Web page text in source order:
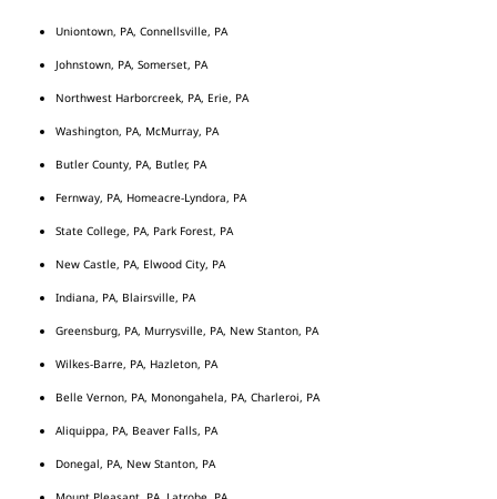
Uniontown, PA, Connellsville, PA
Johnstown, PA, Somerset, PA
Northwest Harborcreek, PA, Erie, PA
Washington, PA, McMurray, PA
Butler County, PA, Butler, PA
Fernway, PA, Homeacre-Lyndora, PA
State College, PA, Park Forest, PA
New Castle, PA, Elwood City, PA
Indiana, PA, Blairsville, PA
Greensburg, PA, Murrysville, PA, New Stanton, PA
Wilkes-Barre, PA, Hazleton, PA
Belle Vernon, PA, Monongahela, PA, Charleroi, PA
Aliquippa, PA, Beaver Falls, PA
Donegal, PA, New Stanton, PA